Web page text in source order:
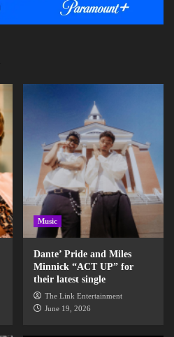
Music
Dante’ Pride and Miles
Minnick “ACT UP” for
their latest single
The Link Entertainment
June 19, 2026